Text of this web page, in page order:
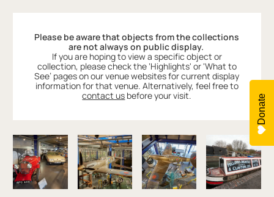
Please be aware that objects from the collections
are not always on public display.
If you are hoping to view a specific object or
collection, please check the ‘Highlights' or 'What to
See’ pages on our venue websites for current display
information for that venue. Alternatively, feel free to
contact us before your visit.
Image gallery
Donate